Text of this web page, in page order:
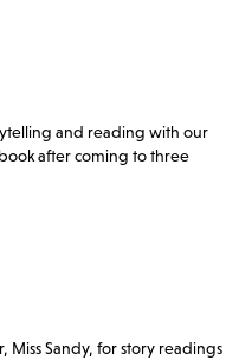
and reading with our
after coming to three
Sandy, for story readings